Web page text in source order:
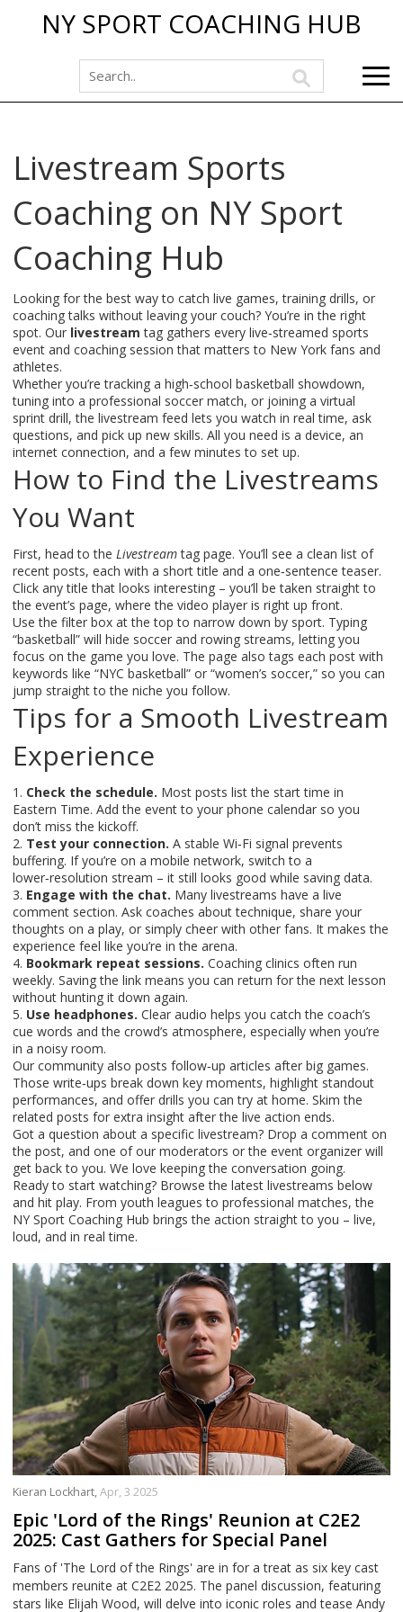
NY SPORT COACHING HUB
Livestream Sports
Coaching on NY Sport
Coaching Hub
Looking for the best way to catch live games, training drills, or
coaching talks without leaving your couch? You’re in the right
spot. Our livestream tag gathers every live‑streamed sports
event and coaching session that matters to New York fans and
athletes.
Whether you’re tracking a high‑school basketball showdown,
tuning into a professional soccer match, or joining a virtual
sprint drill, the livestream feed lets you watch in real time, ask
questions, and pick up new skills. All you need is a device, an
internet connection, and a few minutes to set up.
How to Find the Livestreams
You Want
First, head to the Livestreamtag page. You’ll see a clean list of
recent posts, each with a short title and a one‑sentence teaser.
Click any title that looks interesting – you’ll be taken straight to
the event’s page, where the video player is right up front.
Use the filter box at the top to narrow down by sport. Typing
“basketball” will hide soccer and rowing streams, letting you
focus on the game you love. The page also tags each post with
keywords like “NYC basketball” or “women’s soccer,” so you can
jump straight to the niche you follow.
Tips for a Smooth Livestream
Experience
1. Check the schedule. Most posts list the start time in
Eastern Time. Add the event to your phone calendar so you
don’t miss the kickoff.
2. Test your connection. A stable Wi‑Fi signal prevents
buffering. If you’re on a mobile network, switch to a
lower‑resolution stream – it still looks good while saving data.
3. Engage with the chat. Many livestreams have a live
comment section. Ask coaches about technique, share your
thoughts on a play, or simply cheer with other fans. It makes the
experience feel like you’re in the arena.
4. Bookmark repeat sessions. Coaching clinics often run
weekly. Saving the link means you can return for the next lesson
without hunting it down again.
5. Use headphones. Clear audio helps you catch the coach’s
cue words and the crowd’s atmosphere, especially when you’re
in a noisy room.
Our community also posts follow‑up articles after big games.
Those write‑ups break down key moments, highlight standout
performances, and offer drills you can try at home. Skim the
related posts for extra insight after the live action ends.
Got a question about a specific livestream? Drop a comment on
the post, and one of our moderators or the event organizer will
get back to you. We love keeping the conversation going.
Ready to start watching? Browse the latest livestreams below
and hit play. From youth leagues to professional matches, the
NY Sport Coaching Hub brings the action straight to you – live,
loud, and in real time.
Kieran Lockhart,Apr, 3 2025
Epic 'Lord of the Rings' Reunion at C2E2
2025: Cast Gathers for Special Panel
Fans of 'The Lord of the Rings' are in for a treat as six key cast
members reunite at C2E2 2025. The panel discussion, featuring
stars like Elijah Wood, will delve into iconic roles and tease Andy